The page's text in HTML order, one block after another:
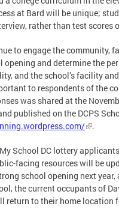
at Bard will be unique;
rather than test scores
to engage the community,
opening and determine the
and the school’s facility
to respondents of the
was shared at the
published on the DCPS
.
My School DC lottery
facing resources will be
school opening next
the current occupants of
return to their home location